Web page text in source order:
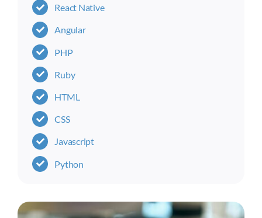
React Native
Angular
PHP
Ruby
HTML
CSS
Javascript
Python